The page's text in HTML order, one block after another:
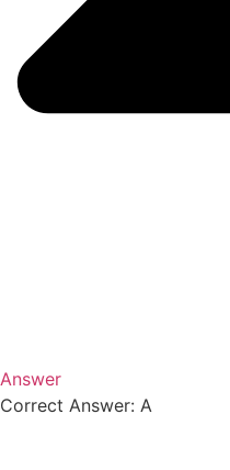
Answer
Correct Answer: A